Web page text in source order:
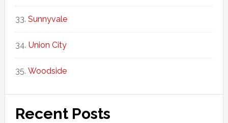
Sunnyvale
Union City
Woodside
Recent Posts